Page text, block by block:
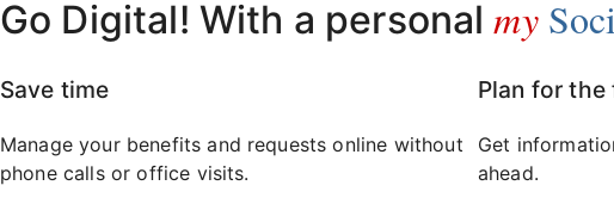
Go Digital! With a personalmy
Save time
Manage your benefits and requests online without
phone calls or office visits.
Plan for the
Get
ahead.